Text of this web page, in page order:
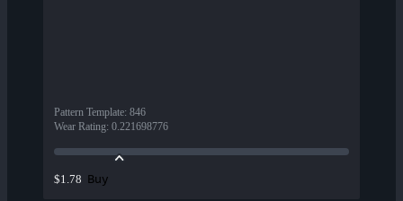
Pattern Template: 846
Wear Rating: 0.221698776
$1.78 Buy